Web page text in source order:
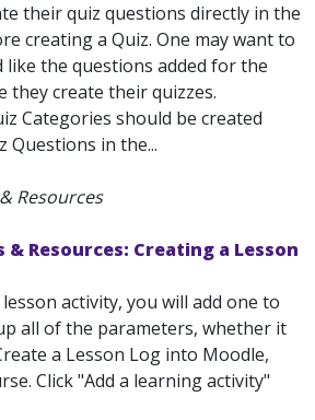
their quiz questions directly in the
creating a Quiz. One may want to
the questions added for the
they create their quizzes.
Categories should be created
Questions in the...
Resources
Resources: Creating a Lesson
activity, you will add one to
all of the parameters, whether it
a Lesson Log into Moodle,
Click "Add a learning activity"